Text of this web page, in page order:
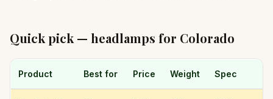
Quick pick — headlamps for Colorado
Product Best for Price Weight Spec